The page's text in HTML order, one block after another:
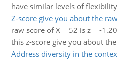
have similar levels of
Z-score give you about the
raw score of X = 52 is z = -
this z-score give you about
Address diversity in the